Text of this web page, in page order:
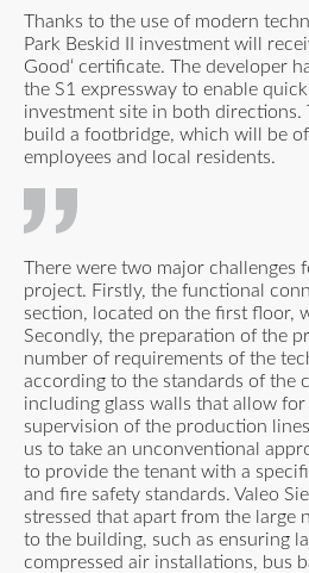
Thanks to the use of modern
Park Beskid II investment will
Good‘ certificate. The developer
the S1 expressway to enable
investment site in both directions.
build a footbridge, which will be
employees and local residents.
There were two major challenges
project. Firstly, the functional
section, located on the first floor,
Secondly, the preparation of the
number of requirements of the
according to the standards of the
including glass walls that allow
supervision of the production
us to take an unconventional
to provide the tenant with a
and fire safety standards. Valeo
stressed that apart from the large
to the building, such as ensuring
compressed air installations, bus